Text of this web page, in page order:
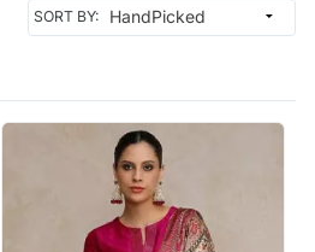
SORT BY: